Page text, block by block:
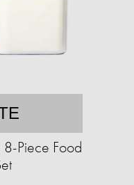
8-Piece Food